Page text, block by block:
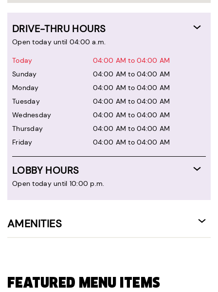
DRIVE-THRU HOURS
Open today until 04:00 a.m.
Today
04:00 AM to 04:00 AM
Sunday
04:00 AM to 04:00 AM
Monday
04:00 AM to 04:00 AM
Tuesday
04:00 AM to 04:00 AM
Wednesday
04:00 AM to 04:00 AM
Thursday
04:00 AM to 04:00 AM
Friday
04:00 AM to 04:00 AM
LOBBY HOURS
Open today until 10:00 p.m.
AMENITIES
FEATURED MENU ITEMS